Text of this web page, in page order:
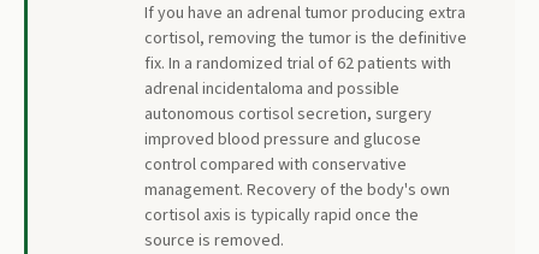
If you have an adrenal tumor producing extra
cortisol, removing the tumor is the definitive
fix. In a randomized trial of 62 patients with
adrenal incidentaloma and possible
autonomous cortisol secretion, surgery
improved blood pressure and glucose
control compared with conservative
management. Recovery of the body's own
cortisol axis is typically rapid once the
source is removed.